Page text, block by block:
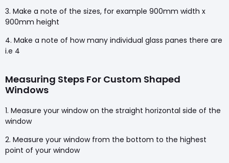
3. Make a note of the sizes, for example 900mm width x
900mm height
4. Make a note of how many individual glass panes there are
i.e 4
Measuring Steps For Custom Shaped
Windows
1. Measure your window on the straight horizontal side of the
window
2. Measure your window from the bottom to the highest
point of your window